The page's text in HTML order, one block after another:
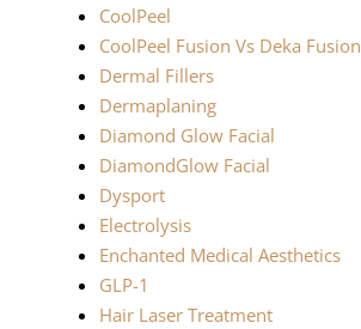
CoolPeel
CoolPeel Fusion Vs Deka Fusion
Dermal Fillers
Dermaplaning
Diamond Glow Facial
DiamondGlow Facial
Dysport
Electrolysis
Enchanted Medical Aesthetics
GLP-1
Hair Laser Treatment